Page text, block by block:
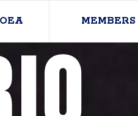
MEMBERS